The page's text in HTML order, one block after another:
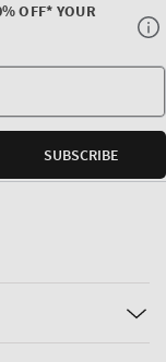
OFF* YOUR
SUBSCRIBE